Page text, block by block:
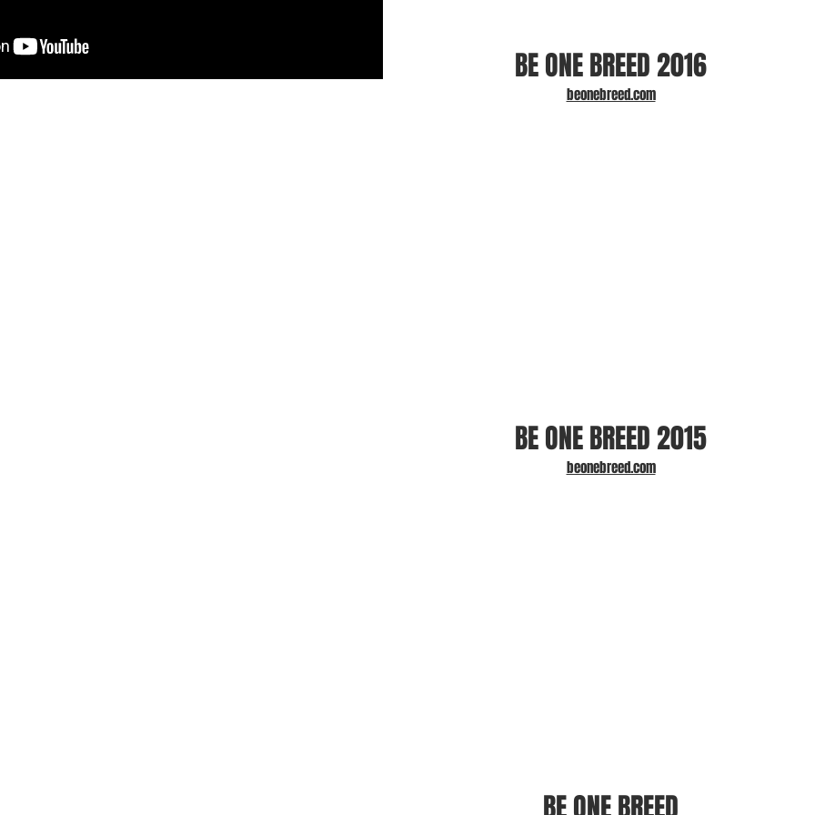
BE ONE BREED 2016
beonebreed.com
BE ONE BREED 2015
beonebreed.com